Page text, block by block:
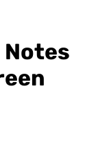
Notes